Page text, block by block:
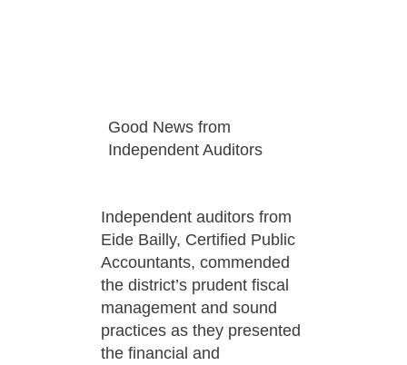
Good News from
Independent Auditors
Independent auditors from
Eide Bailly, Certified Public
Accountants, commended
the district’s prudent fiscal
management and sound
practices as they presented
the financial and